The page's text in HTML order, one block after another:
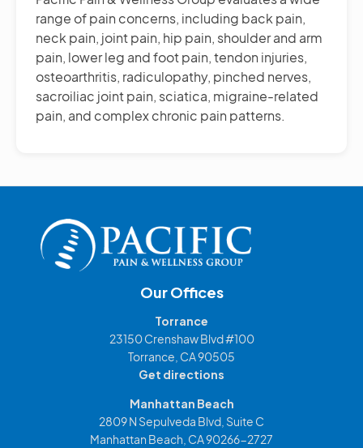
Management
Treatments
range of pain concerns, including back pain,
neck pain, joint pain, hip pain, shoulder and arm
pain, lower leg and foot pain, tendon injuries,
osteoarthritis, radiculopathy, pinched nerves,
sacroiliac joint pain, sciatica, migraine-related
pain, and complex chronic pain patterns.
Our Offices
Torrance
23150 Crenshaw Blvd #100
Torrance, CA 90505
Get directions
Manhattan Beach
2809 N Sepulveda Blvd, Suite C
Manhattan Beach, CA 90266-2727